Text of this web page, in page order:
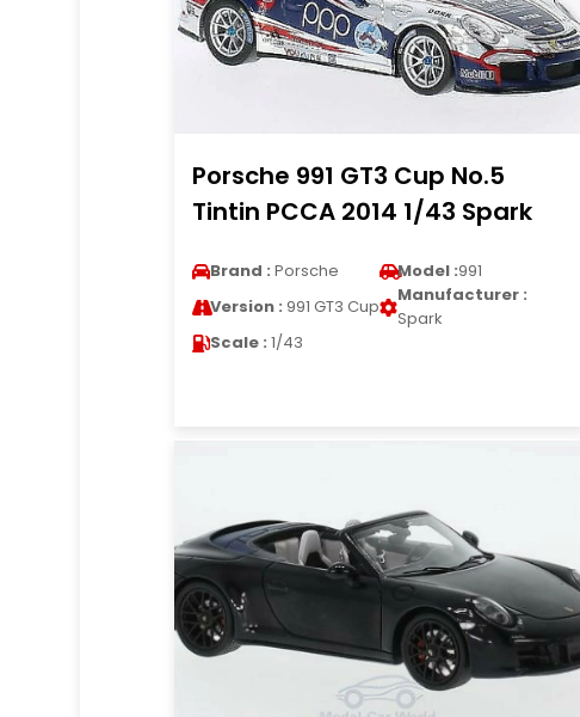
Porsche 991 GT3 Cup No.5
Tintin PCCA 2014 1/43 Spark
Brand : Porsche Model :991
Version : 991 GT3 Cup
Manufacturer :
Spark
Scale : 1/43